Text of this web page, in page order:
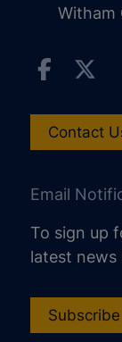
Witham
Contact
Email
To sign up
latest news
Subscribe